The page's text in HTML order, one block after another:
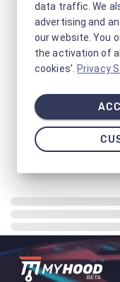
data traffic. We
advertising and
our website. You
the activation of
cookies'. Privacy